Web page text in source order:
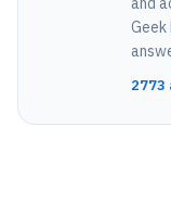
Geek